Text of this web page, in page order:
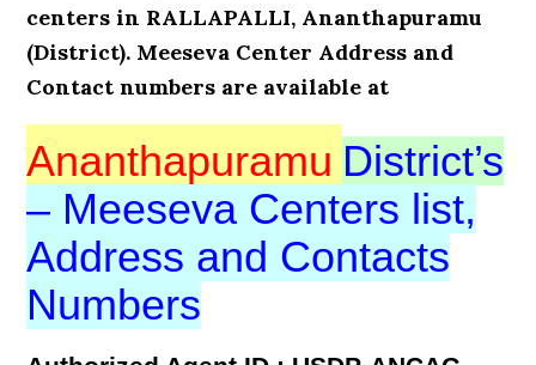
centers in RALLAPALLI, Ananthapuramu
(District). Meeseva Center Address and
Contact numbers are available at
Ananthapuramu District’s
– Meeseva Centers list,
Address and Contacts
Numbers